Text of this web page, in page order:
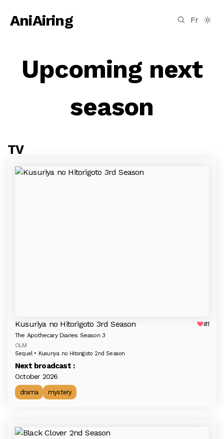
AniAiring Fr
Upcoming next
season
TV
Kusuriya no Hitorigoto 3rd Season
The Apothecary Diaries Season 3
#1
OLM
Sequel • Kusuriya no Hitorigoto 2nd Season
Next broadcast :
October 2026
drama mystery